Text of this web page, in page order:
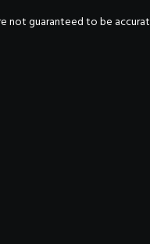
not guaranteed to be